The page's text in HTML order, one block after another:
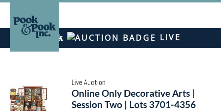
LIVE
Live Auction
Online Only Decorative Arts |
Session Two | Lots 3701-4356